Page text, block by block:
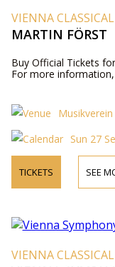
VIENNA
MARTIN FÖRST
Buy Official Tickets
For more
Sun 27
TICKETS SEE
VIENNA